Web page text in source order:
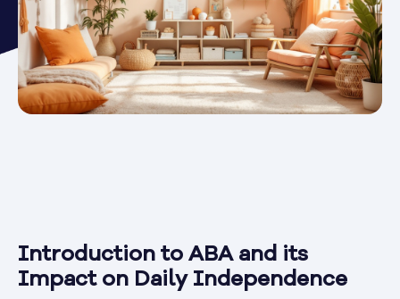
Introduction to ABA and its
Impact on Daily Independence